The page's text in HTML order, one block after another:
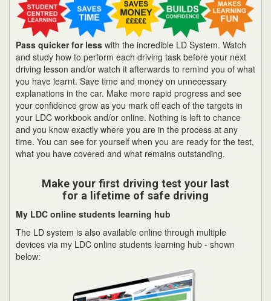
Pass quicker for less with the incredible LD System. Watch
and study how to perform each driving task before your next
driving lesson and/or watch it afterwards to remind you of what
you have learnt. Save time and money on unnecessary
explanations in the car. Make more rapid progress and see
your confidence grow as you mark off each of the targets in
your LDC workbook and/or online. Nothing is left to chance
and you know exactly where you are in the process at any
time. You can see for yourself when you are ready for the test,
what you have covered and what remains outstanding.
Make your first driving test your last
for a lifetime of safe driving
My LDC online students learning hub
The LD system is also available online through multiple
devices via my LDC online students learning hub - shown
below: